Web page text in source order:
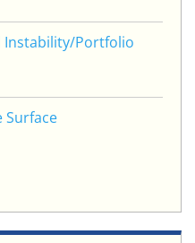
Instability/Portfolio
Surface